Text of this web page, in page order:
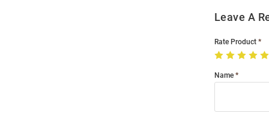
Leave A
Rate Product
Name